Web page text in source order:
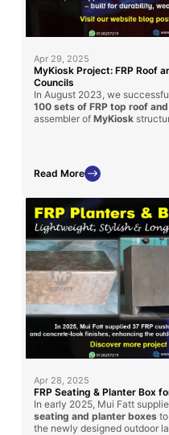
Apr 29, 2025
MyKiosk Project: FRP Roof
Councils
In August 2023, we
100 sets of FRP top roof
assembler of MyKiosk
Read More
Apr 28, 2025
FRP Seating & Planter Box
In early 2025, Mui Fatt
seating and planter boxes
the newly designed outdoor